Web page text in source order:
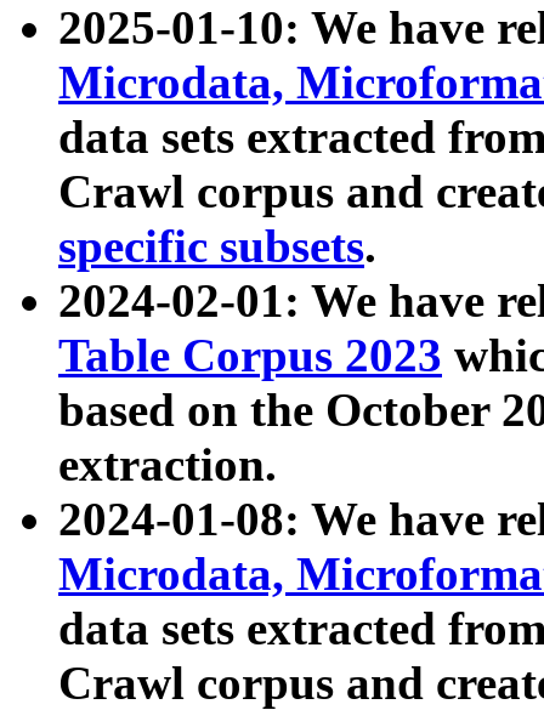
2025-01-10: We have
Microdata,
data sets extracted
Crawl corpus and
specific subsets.
2024-02-01: We have
Table Corpus 2023
based on the October
extraction.
2024-01-08: We have
Microdata,
data sets extracted
Crawl corpus and